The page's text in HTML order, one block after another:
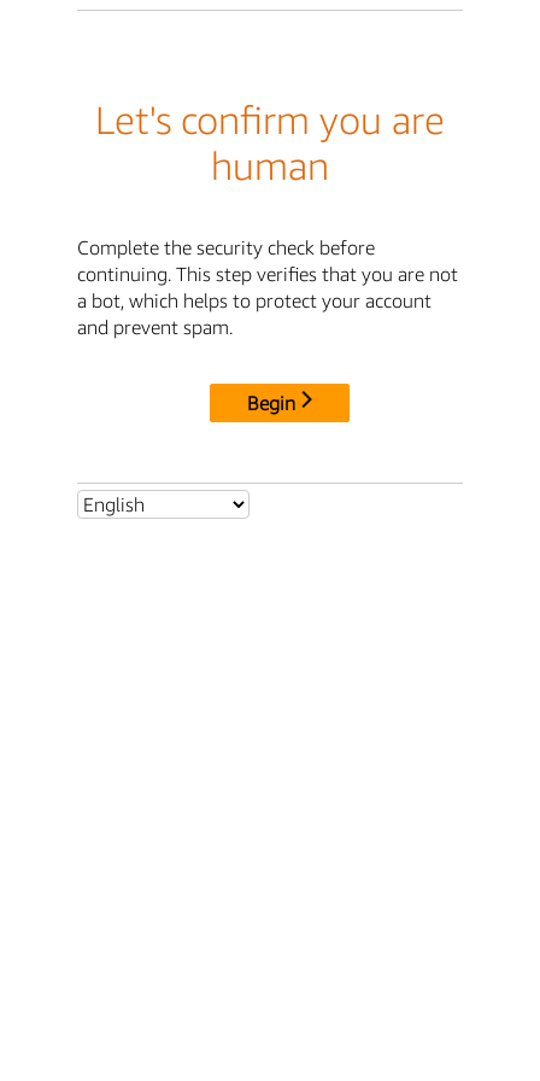
Let's confirm you are
human
Complete the security check before
continuing. This step verifies that you are not
a bot, which helps to protect your account
and prevent spam.
Begin